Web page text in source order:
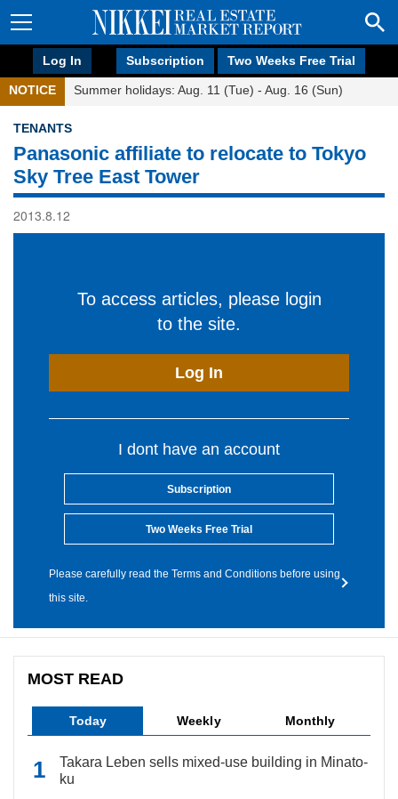
Log In Subscription Two Weeks Free Trial
NOTICE Summer holidays: Aug. 11 (Tue) - Aug. 16 (Sun)
TENANTS
Panasonic affiliate to relocate to Tokyo
Sky Tree East Tower
2013.8.12
To access articles, please login
to the site.
Log In
I dont have an account
Subscription
Two Weeks Free Trial
Please carefully read the Terms and Conditions before using
this site.
MOST READ
Today Weekly Monthly
Takara Leben sells mixed-use building in Minato-
ku